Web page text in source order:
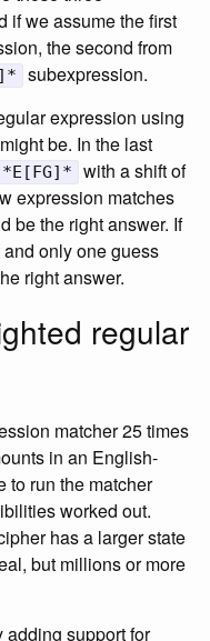
if we assume the first
the second from
subexpression.
expression using
be. In the last
with a shift of
expression matches
be the right answer. If
only one guess
right answer.
regular
matcher 25 times
in an English-
to run the matcher
worked out.
has a larger state
but millions or more
adding support for